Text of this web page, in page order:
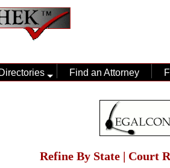
Directories Find an Attorney
Refine By State | Court